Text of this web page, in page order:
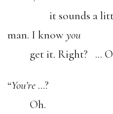
it sounds a
man. I knowyou
get it. Right? …
“You’re …?
Oh.